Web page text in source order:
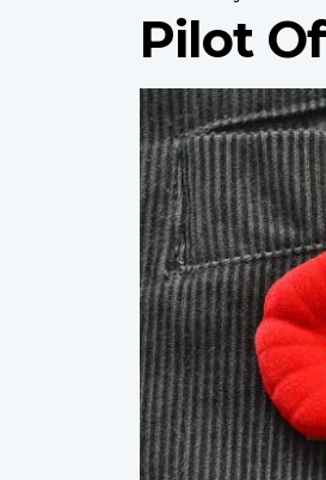
Pilot
Profile
image